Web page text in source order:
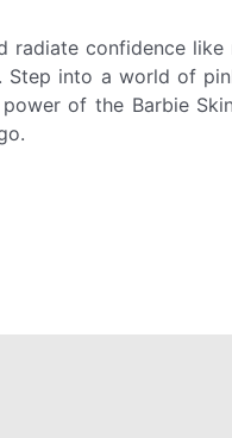
radiate confidence
Step into a world of
of the Barbie